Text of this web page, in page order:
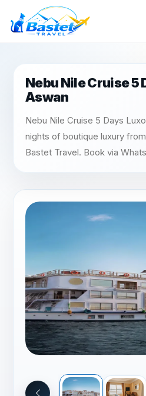
Nebu Nile Cruise 5
Aswan
Nebu Nile Cruise 5 Days
nights of boutique luxury
Bastet Travel. Book via